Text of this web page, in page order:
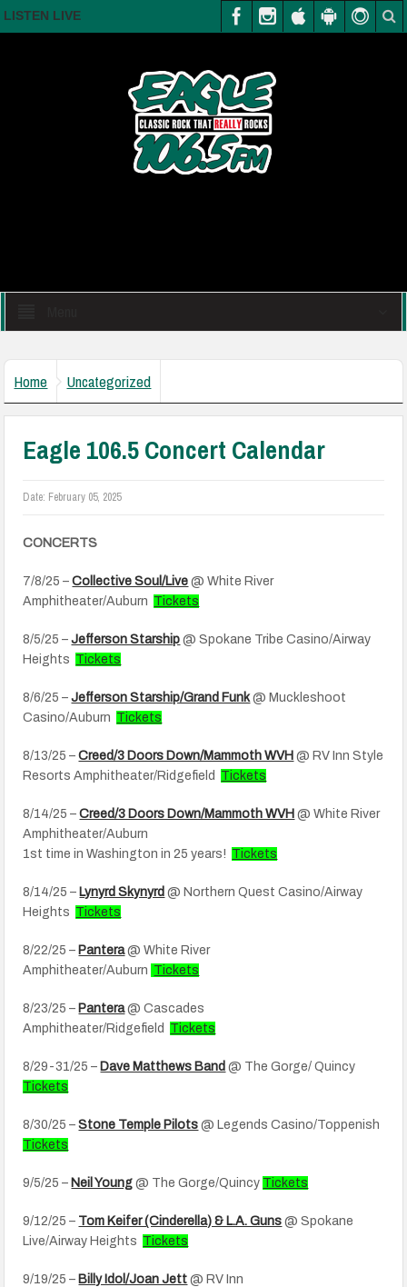
LISTEN LIVE
Home Uncategorized
Eagle 106.5 Concert Calendar
Date: February 05, 2025
CONCERTS
7/8/25 –Collective Soul/Live @ White River
Amphitheater/Auburn Tickets
8/5/25 –Jefferson Starship @ Spokane Tribe Casino/Airway
Heights Tickets
8/6/25 –Jefferson Starship/Grand Funk@ Muckleshoot
Casino/Auburn Tickets
8/13/25 –Creed/3 Doors Down/Mammoth WVH @ RV Inn Style
Resorts Amphitheater/Ridgefield Tickets
8/14/25 –Creed/3 Doors Down/Mammoth WVH @ White River
Amphitheater/Auburn
1st time in Washington in 25 years! Tickets
8/14/25 – Lynyrd Skynyrd @ Northern Quest Casino/Airway
Heights Tickets
8/22/25 – Pantera@ White River
Amphitheater/Auburn Tickets
8/23/25 – Pantera@ Cascades
Amphitheater/Ridgefield Tickets
8/29-31/25 – Dave Matthews Band @ The Gorge/ Quincy
Tickets
8/30/25 –Stone Temple Pilots @ Legends Casino/Toppenish
Tickets
9/5/25 – Neil Young @ The Gorge/Quincy Tickets
9/12/25 – Tom Keifer (Cinderella) & L.A. Guns @ Spokane
Live/Airway Heights Tickets
9/19/25 – Billy Idol/Joan Jett @ RV Inn